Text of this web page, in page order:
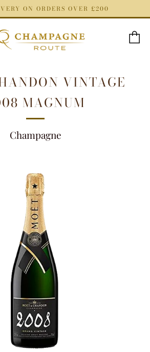
ON ORDERS OVER £200
VINTAGE
MAGNUM
Champagne